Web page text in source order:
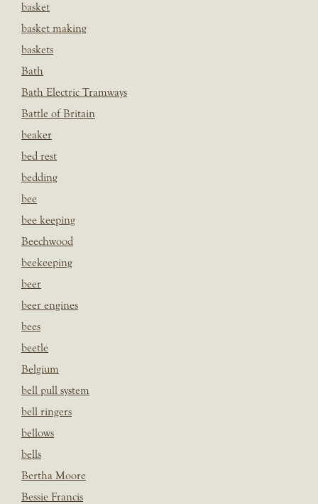
basket
basket making
baskets
Bath
Bath Electric Tramways
Battle of Britain
beaker
bed rest
bedding
bee
bee keeping
Beechwood
beekeeping
beer
beer engines
bees
beetle
Belgium
bell pull system
bell ringers
bellows
bells
Bertha Moore
Bessie Francis